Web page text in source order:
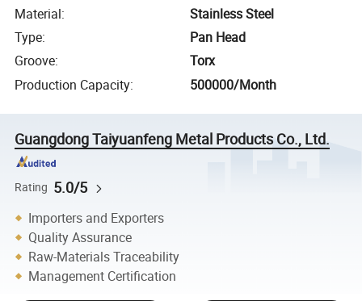
Material:
Stainless Steel
Type:
Pan Head
Groove:
Torx
Production Capacity: 500000/Month
Guangdong Taiyuanfeng Metal Products Co., Ltd.
Rating 5.0/5
Importers and Exporters
Quality Assurance
Raw-Materials Traceability
Management Certification